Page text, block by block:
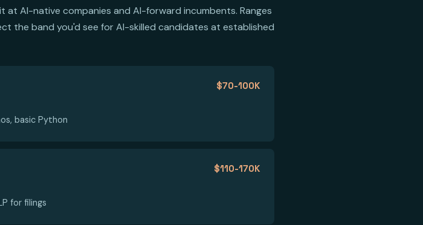
AI-native companies and AI-forward incumbents. Ranges
the band you'd see for AI-skilled candidates at established
$70-100K
basic Python
$110-170K
for filings